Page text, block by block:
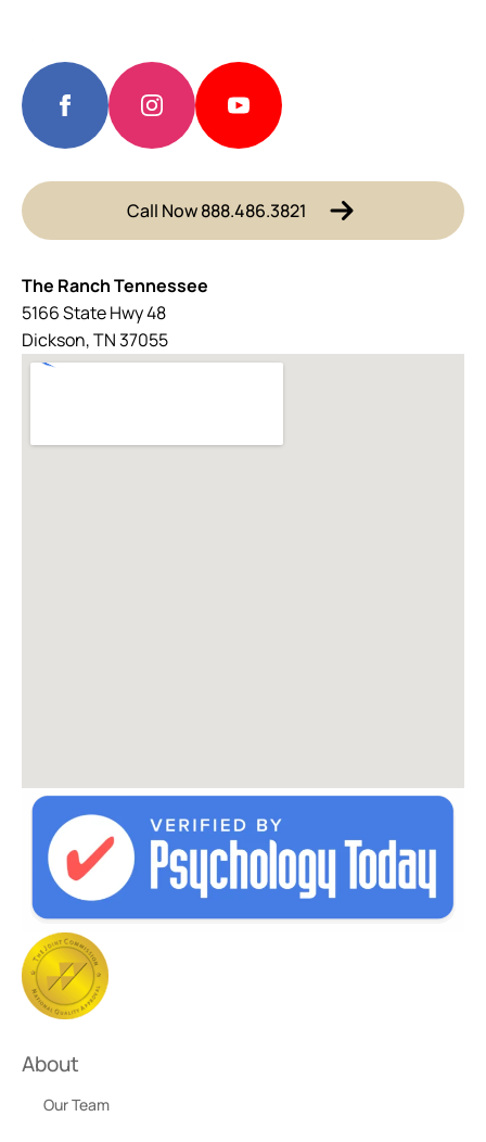
Call Now 888.486.3821
The Ranch Tennessee
5166 State Hwy 48
Dickson, TN 37055
About
Our Team